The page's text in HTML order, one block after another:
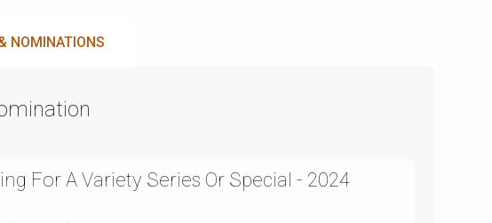
NOMINATIONS
For A Variety Series Or Special - 2024